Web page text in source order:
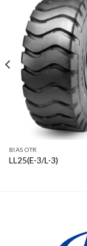
BIAS OTR
LL25(E-3/L-3)